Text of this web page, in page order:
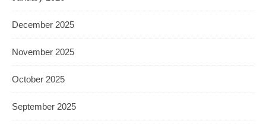
December 2025
November 2025
October 2025
September 2025